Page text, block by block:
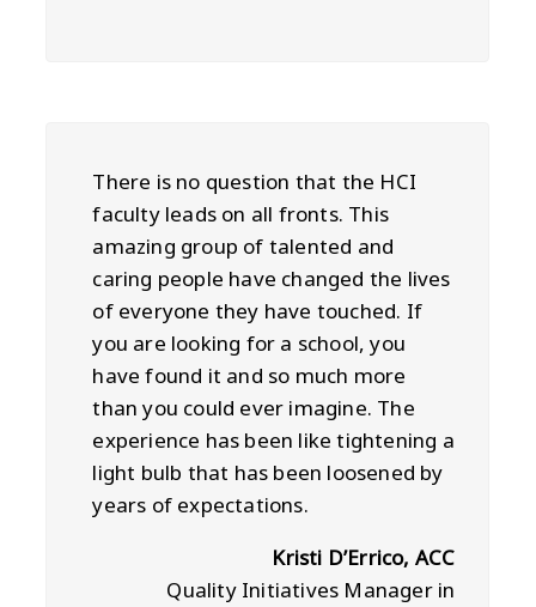
There is no question that the HCI
faculty leads on all fronts. This
amazing group of talented and
caring people have changed the lives
of everyone they have touched. If
you are looking for a school, you
have found it and so much more
than you could ever imagine. The
experience has been like tightening a
light bulb that has been loosened by
years of expectations.
Kristi D’Errico, ACC
Quality Initiatives Manager in